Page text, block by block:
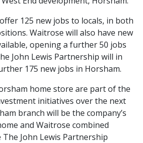
125 new jobs to locals, in both
Waitrose will also have new
opening a further 50 jobs
John Lewis Partnership will in
175 new jobs in Horsham.
home store are part of the
initiatives over the next
branch will be the company’s
and Waitrose combined
John Lewis Partnership